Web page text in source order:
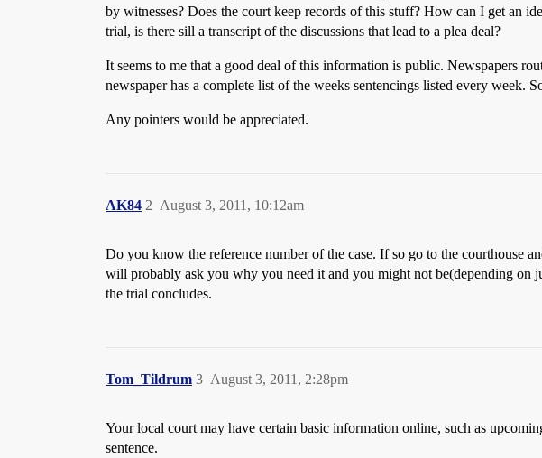
by witnesses? Does the court keep records of this stuff? How can I get an
trial, is there sill a transcript of the discussions that lead to a plea deal?
It seems to me that a good deal of this information is public. Newspapers
newspaper has a complete list of the weeks sentencings listed every week.
Any pointers would be appreciated.
AK84 August 3, 2011, 10:12am
2
Do you know the reference number of the case. If so go to the courthouse
will probably ask you why you need it and you might not be(depending on
the trial concludes.
Tom_Tildrum August 3, 2011, 2:28pm
3
Your local court may have certain basic information online, such as
sentence.